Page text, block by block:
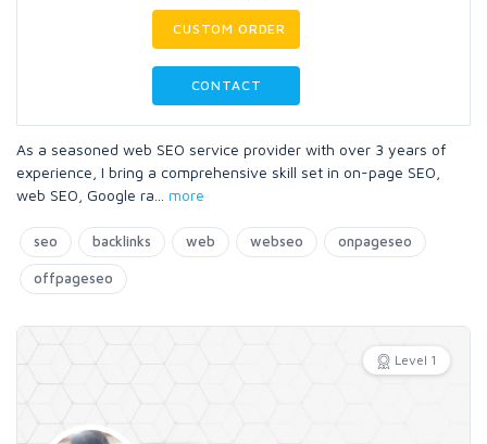
CUSTOM ORDER
CONTACT
As a seasoned web SEO service provider with over 3 years of
experience, I bring a comprehensive skill set in on-page SEO,
web SEO, Google ra
more
seo backlinks web webseo onpageseo
offpageseo
Level 1